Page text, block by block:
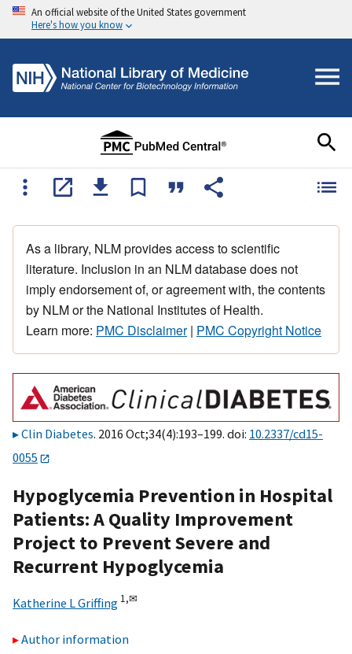
An official website of the United States government
Here's how you know
As a library, NLM provides access to scientific
literature. Inclusion in an NLM database does not
imply endorsement of, or agreement with, the contents
by NLM or the National Institutes of Health.
Learn more: PMC Disclaimer| PMC Copyright Notice
Clin Diabetes. 2016 Oct;34(4):193–199. doi: 10.2337/cd15-
0055
Hypoglycemia Prevention in Hospital
Patients: A Quality Improvement
Project to Prevent Severe and
Recurrent Hypoglycemia
Katherine L Griffing 1,✉
Author information